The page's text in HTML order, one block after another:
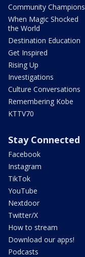
Community Champions
When Magic Shocked
the World
Destination Education
Get Inspired
Rising Up
Investigations
Culture Conversations
Remembering Kobe
KTTV70
Stay Connected
Facebook
Instagram
TikTok
YouTube
Nextdoor
Twitter/X
How to stream
Download our apps!
Podcasts